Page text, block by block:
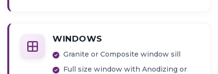
WINDOWS
Granite or Composite window sill
Full size window with Anodizing or